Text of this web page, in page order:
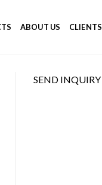
ABOUT US CLIENTS
SEND INQUIRY